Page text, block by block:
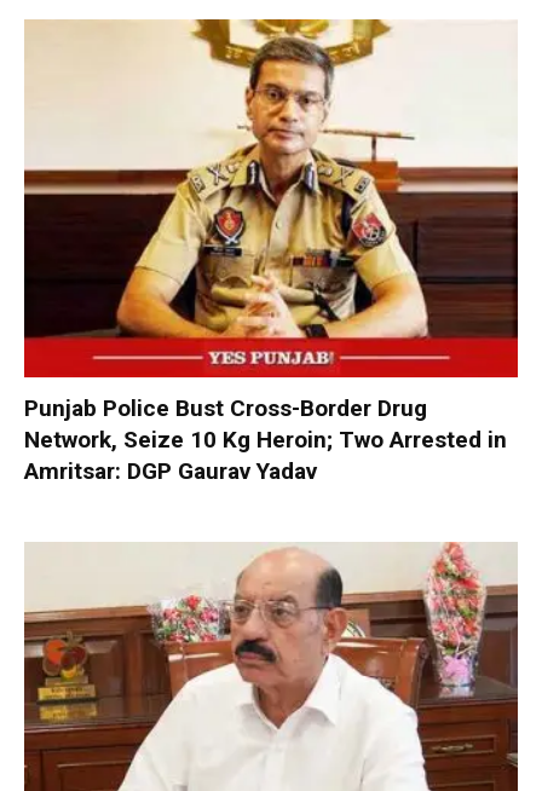
Punjab Police Bust Cross-Border Drug
Network, Seize 10 Kg Heroin; Two Arrested in
Amritsar: DGP Gaurav Yadav